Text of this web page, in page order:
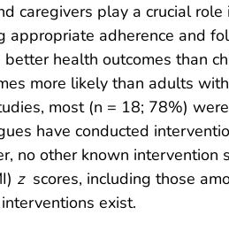
caregivers play a crucial
appropriate adherence and
health outcomes than
more likely than adults
most (n = 18; 78%)
have conducted
no other known intervention
z scores, including those
exist.